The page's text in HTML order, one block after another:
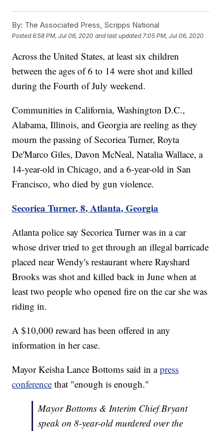
By: The Associated Press, Scripps National
Posted6:58 PM, Jul 06, 2020 and last updated 7:05 PM, Jul 06, 2020
Across the United States, at least six children
between the ages of 6 to 14 were shot and killed
during the Fourth of July weekend.
Communities in California, Washington D.C.,
Alabama, Illinois, and Georgia are reeling as they
mourn the passing of Secoriea Turner, Royta
De'Marco Giles, Davon McNeal, Natalia Wallace, a
14-year-old in Chicago, and a 6-year-old in San
Francisco, who died by gun violence.
Secoriea Turner, 8, Atlanta, Georgia
Atlanta police say Secoriea Turner was in a car
whose driver tried to get through an illegal barricade
placed near Wendy's restaurant where Rayshard
Brooks was shot and killed back in June when at
least two people who opened fire on the car she was
riding in.
A $10,000 reward has been offered in any
information in her case.
Mayor Keisha Lance Bottoms said in apress
conference that "enough is enough."
Mayor Bottoms & Interim Chief Bryant
speak on 8-year-old murdered over the